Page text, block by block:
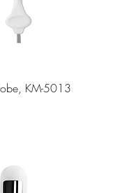
KM-5013